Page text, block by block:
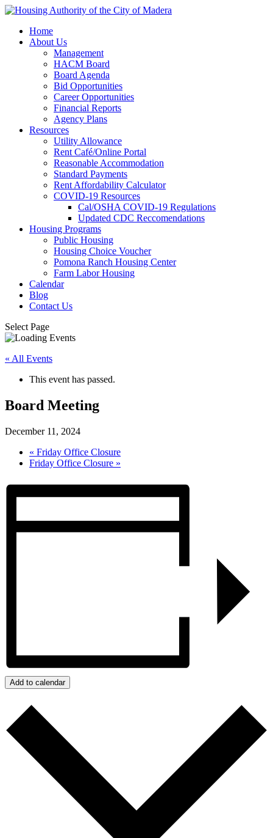
Home
About Us
Management
HACM Board
Board Agenda
Bid Opportunities
Career Opportunities
Financial Reports
Agency Plans
Resources
Utility Allowance
Rent Café/Online Portal
Reasonable Accommodation
Standard Payments
Rent Affordability Calculator
COVID-19 Resources
Cal/OSHA COVID-19 Regulations
Updated CDC Reccomendations
Housing Programs
Public Housing
Housing Choice Voucher
Pomona Ranch Housing Center
Farm Labor Housing
Calendar
Blog
Contact Us
Select Page
« All Events
This event has passed.
Board Meeting
December 11, 2024
« Friday Office Closure
Friday Office Closure »
Add to calendar